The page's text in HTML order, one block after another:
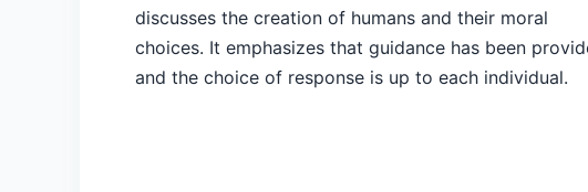
discusses the creation of humans and their moral
choices. It emphasizes that guidance has been
and the choice of response is up to each individual.